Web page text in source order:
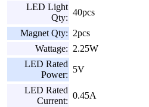
LED Light
Qty:
40pcs
Magnet Qty: 2pcs
Wattage: 2.25W
LED Rated
Power:
5V
LED Rated
Current:
0.45A